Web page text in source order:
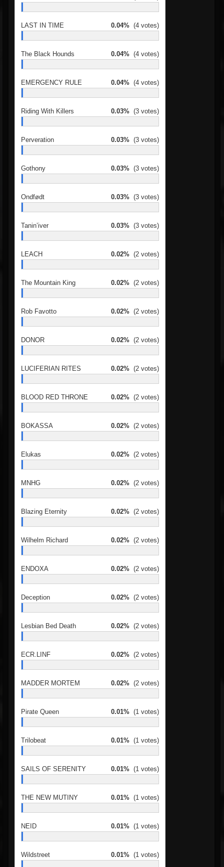
LAST IN TIME 0.04% (4 votes)
The Black Hounds 0.04% (4 votes)
EMERGENCY RULE 0.04% (4 votes)
Riding With Killers 0.03% (3 votes)
Perveration 0.03% (3 votes)
Gothony 0.03% (3 votes)
Ondfødt 0.03% (3 votes)
Tanin’iver 0.03% (3 votes)
LEACH 0.02% (2 votes)
The Mountain King 0.02% (2 votes)
Rob Favotto 0.02% (2 votes)
DONOR 0.02% (2 votes)
LUCIFERIAN RITES 0.02% (2 votes)
BLOOD RED THRONE 0.02% (2 votes)
BOKASSA 0.02% (2 votes)
Elukas 0.02% (2 votes)
MNHG 0.02% (2 votes)
Blazing Eternity 0.02% (2 votes)
Wilhelm Richard 0.02% (2 votes)
ENDOXA 0.02% (2 votes)
Deception 0.02% (2 votes)
Lesbian Bed Death 0.02% (2 votes)
ECR.LINF 0.02% (2 votes)
MADDER MORTEM 0.02% (2 votes)
Pirate Queen 0.01% (1 votes)
Trilobeat 0.01% (1 votes)
SAILS OF SERENITY 0.01% (1 votes)
THE NEW MUTINY 0.01% (1 votes)
NEID 0.01% (1 votes)
Wildstreet 0.01% (1 votes)